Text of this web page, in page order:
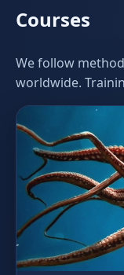
Courses
We follow
worldwide.